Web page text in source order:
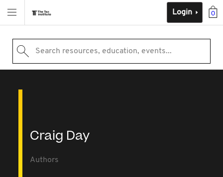
0
Login
Search resources, education, events...
Craig Day
Authors